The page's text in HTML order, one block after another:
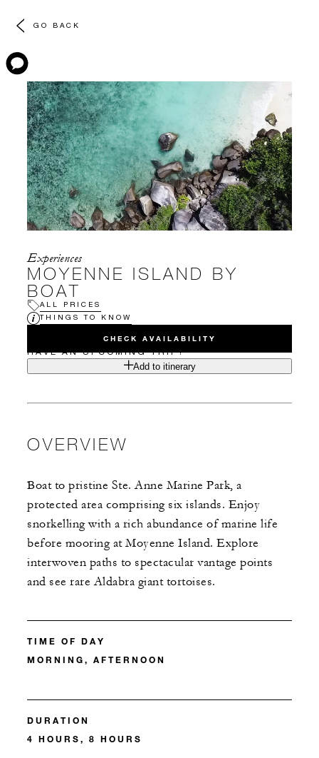
GO BACK
Experiences
MOYENNE ISLAND BY
BOAT
ALL PRICES
THINGS TO KNOW
CHECK AVAILABILITY
HAVE AN UPCOMING TRIP?
Add to itinerary
OVERVIEW
Boat to pristine Ste. Anne Marine Park, a
protected area comprising six islands. Enjoy
snorkelling with a rich abundance of marine life
before mooring at Moyenne Island. Explore
interwoven paths to spectacular vantage points
and see rare Aldabra giant tortoises.
TIME OF DAY
MORNING, AFTERNOON
DURATION
4 HOURS, 8 HOURS